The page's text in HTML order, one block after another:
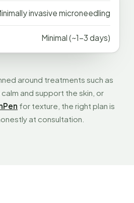
invasive microneedling
Minimal (~1–3 days)
around treatments such as
and support the skin, or
for texture, the right plan is
at consultation.